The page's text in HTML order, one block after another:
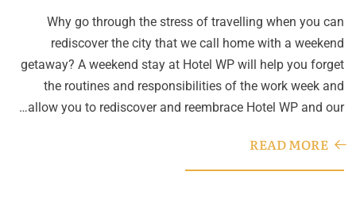
Why go through the stress of travelling when you can
rediscover the city that we call home with a weekend
getaway? A weekend stay at Hotel WP will help you forget
the routines and responsibilities of the work week and
allow you to rediscover and reembrace Hotel WP and our…
READ MORE